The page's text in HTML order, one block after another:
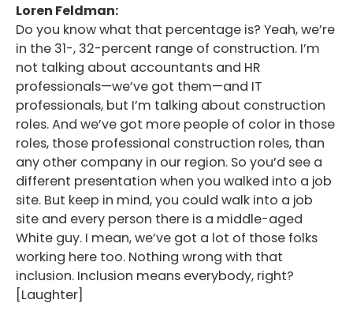
Loren Feldman:
Do you know what that percentage is? Yeah, we’re
in the 31-, 32-percent range of construction. I’m
not talking about accountants and HR
professionals—we’ve got them—and IT
professionals, but I’m talking about construction
roles. And we’ve got more people of color in those
roles, those professional construction roles, than
any other company in our region. So you’d see a
different presentation when you walked into a job
site. But keep in mind, you could walk into a job
site and every person there is a middle-aged
White guy. I mean, we’ve got a lot of those folks
working here too. Nothing wrong with that
inclusion. Inclusion means everybody, right?
[Laughter]